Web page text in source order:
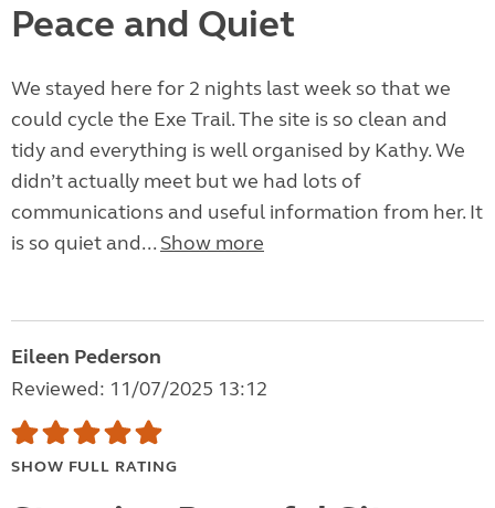
Peace and Quiet
We stayed here for 2 nights last week so that we
could cycle the Exe Trail. The site is so clean and
tidy and everything is well organised by Kathy. We
didn’t actually meet but we had lots of
communications and useful information from her. It
is so quiet and... Show more
Eileen Pederson
Reviewed: 11/07/2025 13:12
SHOW FULL RATING